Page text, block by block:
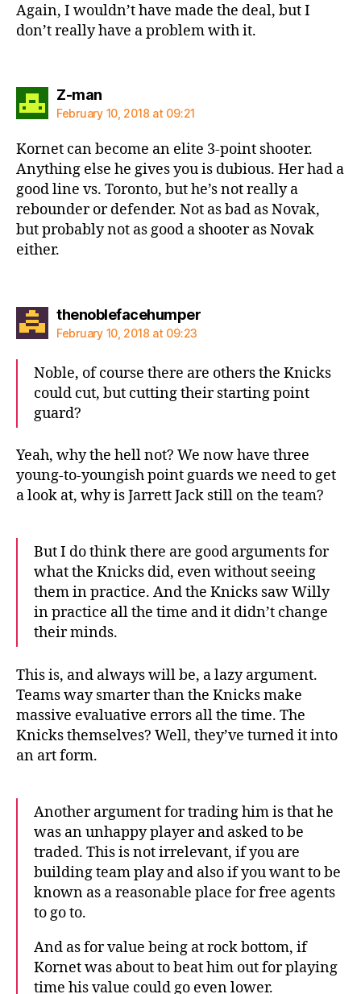
Again, I wouldn’t have made the deal, but I
don’t really have a problem with it.
Z-mansays:
February 10, 2018 at 09:21
Kornet can become an elite 3-point shooter.
Anything else he gives you is dubious. Her had a
good line vs. Toronto, but he’s not really a
rebounder or defender. Not as bad as Novak,
but probably not as good a shooter as Novak
either.
thenoblefacehumpersays:
February 10, 2018 at 09:23
Noble, of course there are others the Knicks
could cut, but cutting their starting point
guard?
Yeah, why the hell not? We now have three
young-to-youngish point guards we need to get
a look at, why is Jarrett Jack still on the team?
But I do think there are good arguments for
what the Knicks did, even without seeing
them in practice. And the Knicks saw Willy
in practice all the time and it didn’t change
their minds.
This is, and always will be, a lazy argument.
Teams way smarter than the Knicks make
massive evaluative errors all the time. The
Knicks themselves? Well, they’ve turned it into
an art form.
Another argument for trading him is that he
was an unhappy player and asked to be
traded. This is not irrelevant, if you are
building team play and also if you want to be
known as a reasonable place for free agents
to go to.
And as for value being at rock bottom, if
Kornet was about to beat him out for playing
time his value could go even lower.